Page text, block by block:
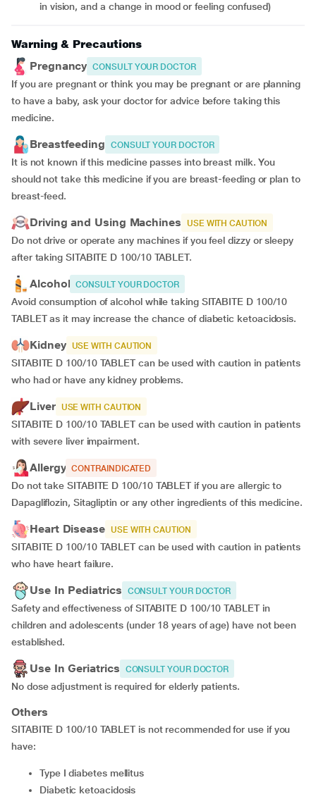
in vision, and a change in mood or feeling confused)
Warning & Precautions
Pregnancy CONSULT YOUR DOCTOR
If you are pregnant or think you may be pregnant or are planning
to have a baby, ask your doctor for advice before taking this
medicine.
Breastfeeding CONSULT YOUR DOCTOR
It is not known if this medicine passes into breast milk. You
should not take this medicine if you are breast-feeding or plan to
breast-feed.
Driving and Using Machines USE WITH CAUTION
Do not drive or operate any machines if you feel dizzy or sleepy
after taking SITABITE D 100/10 TABLET.
Alcohol CONSULT YOUR DOCTOR
Avoid consumption of alcohol while taking SITABITE D 100/10
TABLET as it may increase the chance of diabetic ketoacidosis.
Kidney USE WITH CAUTION
SITABITE D 100/10 TABLET can be used with caution in patients
who had or have any kidney problems.
Liver USE WITH CAUTION
SITABITE D 100/10 TABLET can be used with caution in patients
with severe liver impairment.
Allergy CONTRAINDICATED
Do not take SITABITE D 100/10 TABLET if you are allergic to
Dapagliflozin, Sitagliptin or any other ingredients of this medicine.
Heart Disease USE WITH CAUTION
SITABITE D 100/10 TABLET can be used with caution in patients
who have heart failure.
Use In Pediatrics CONSULT YOUR DOCTOR
Safety and effectiveness of SITABITE D 100/10 TABLET in
children and adolescents (under 18 years of age) have not been
established.
Use In Geriatrics CONSULT YOUR DOCTOR
No dose adjustment is required for elderly patients.
Others
SITABITE D 100/10 TABLET is not recommended for use if you
have:
type I diabetes mellitus
diabetic ketoacidosis